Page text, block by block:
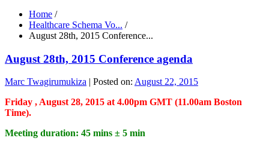
Home /
Healthcare Schema Vo... /
August 28th, 2015 Conference...
August 28th, 2015 Conference agenda
Marc Twagirumukiza | Posted on: August 22, 2015
Friday , August 28, 2015 at 4.00pm GMT (11.00am Boston
Time).
Meeting duration: 45 mins ± 5 min